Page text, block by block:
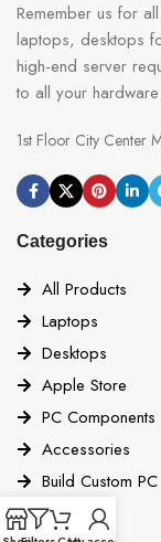
Remember us for
laptops, desktops
high-end server
to all your
1st Floor City Center
Categories
All Products
Laptops
Desktops
Apple Store
PC Components
Accessories
Build Custom PC
Quick Links